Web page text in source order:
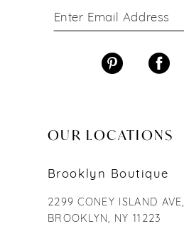
OUR LOCATIONS
Brooklyn Boutique
2299 CONEY ISLAND AVE,
BROOKLYN, NY 11223